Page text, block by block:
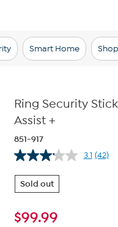
Smart Home
Ring Security
Assist +
851-917
3.1 Read
(42)
Sold out
$99.99